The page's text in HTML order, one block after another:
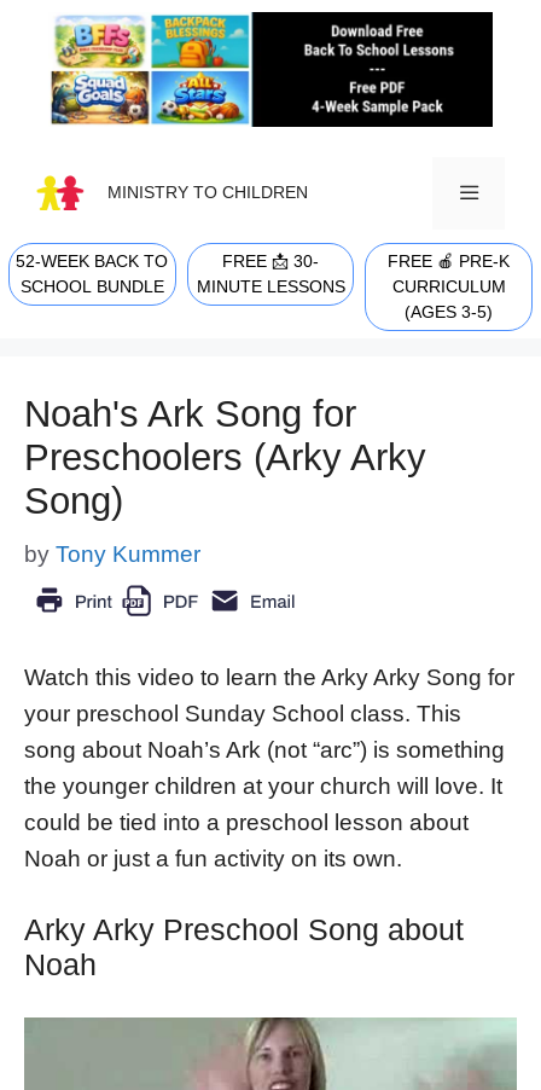
content
MINISTRY TO CHILDREN
MENU
52-WEEK BACK TO
SCHOOL BUNDLE
FREE 📩 30-
MINUTE LESSONS
FREE 🍎 PRE-K
CURRICULUM
(AGES 3-5)
Noah's Ark Song for
Preschoolers (Arky Arky
Song)
by Tony Kummer
Watch this video to learn the Arky Arky Song for
your preschool Sunday School class. This
song about Noah’s Ark (not “arc”) is something
the younger children at your church will love. It
could be tied into a preschool lesson about
Noah or just a fun activity on its own.
Arky Arky Preschool Song about
Noah